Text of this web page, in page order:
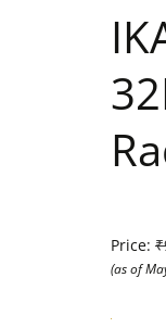
Price:
(as of